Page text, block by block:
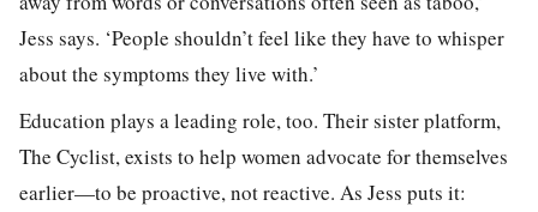
Jess says. ‘People shouldn’t feel like they have to whisper
about the symptoms they live with.’
Education plays a leading role, too. Their sister platform,
The Cyclist, exists to help women advocate for themselves
earlier—to be proactive, not reactive. As Jess puts it: